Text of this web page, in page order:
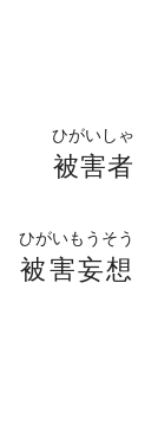
被害者
ひがいしゃ
被害妄想
ひがいもうそう